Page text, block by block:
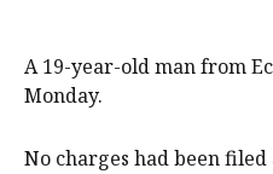
A 19-year-old man from
Monday.
No charges had been